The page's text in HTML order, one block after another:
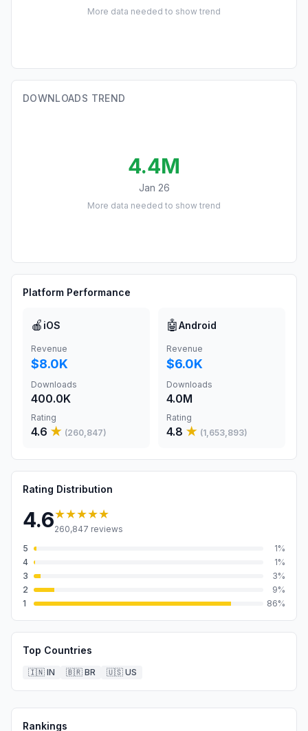
More data needed to show trend
DOWNLOADS TREND
4.4M
Jan 26
More data needed to show trend
Platform Performance
🍎 iOS
Revenue
$8.0K
Downloads
400.0K
Rating
4.6 ★ (260,847)
🤖Android
Revenue
$6.0K
Downloads
4.0M
Rating
4.8 ★ (1,653,893)
Rating Distribution
4.6★★★★★
260,847 reviews
5
1%
4
1%
3
3%
2
9%
1
86%
Top Countries
🇮🇳 IN 🇧🇷 BR 🇺🇸 US
Rankings